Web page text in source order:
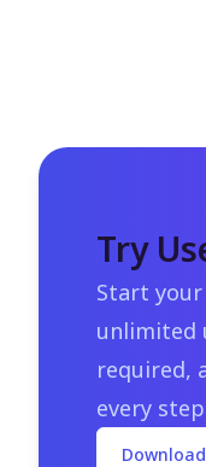
Try
Start
unlimited
required,
every
Download